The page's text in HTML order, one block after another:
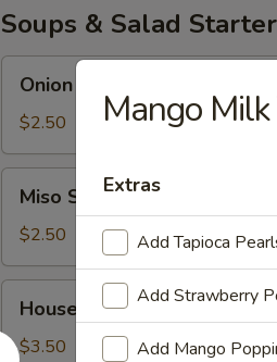
Soups & Salad
Soup
Onion Soup
$2.50
Soup
Miso Soup
$2.50
Salad
House Salad
$3.50
Mango Milk
Extras
Add Tapioca
Add Strawberry
Add Mango